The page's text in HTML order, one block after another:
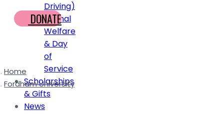
Driving)
Animal
Welfare
& Day
of
Service
Scholarships
& Gifts
News
DONATE
Home
Fordham University